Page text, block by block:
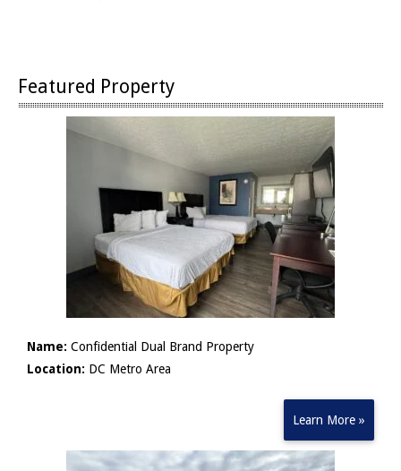
Featured Property
Name: Confidential Dual Brand Property
Location: DC Metro Area
Learn More »